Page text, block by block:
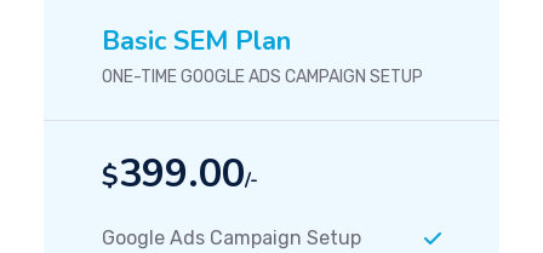
Basic SEM Plan
ONE-TIME GOOGLE ADS CAMPAIGN SETUP
$399.00/-
Google Ads Campaign Setup